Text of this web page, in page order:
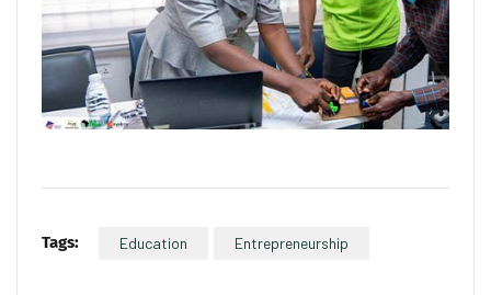
Tags: Education Entrepreneurship